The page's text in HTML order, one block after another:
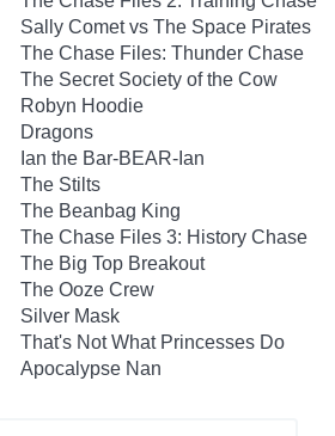
Sally Comet vs The Space Pirates
The Chase Files: Thunder Chase
The Secret Society of the Cow
Robyn Hoodie
Dragons
Ian the Bar-BEAR-Ian
The Stilts
The Beanbag King
The Chase Files 3: History Chase
The Big Top Breakout
The Ooze Crew
Silver Mask
That's Not What Princesses Do
Apocalypse Nan